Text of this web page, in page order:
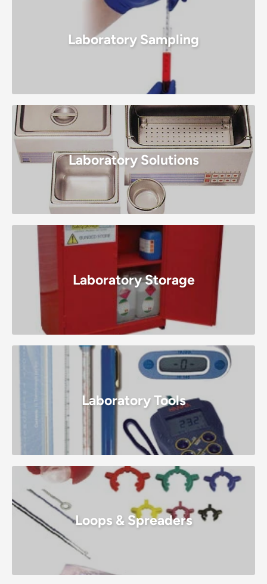
Laboratory Sampling
Laboratory Solutions
Laboratory Storage
Laboratory Tools
Loops & Spreaders